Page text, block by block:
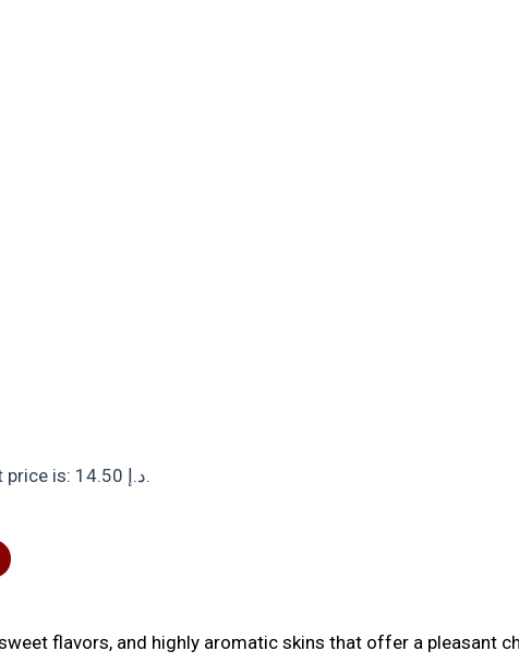
Current price is: 14.50 د.إ.
flavors, and highly aromatic skins that offer a pleasant